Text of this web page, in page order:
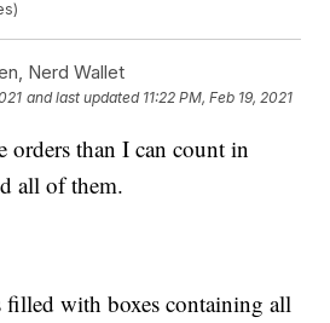
Nerd Wallet
and last updated 11:22 PM, Feb 19, 2021
orders than I can count in
all of them.
with boxes containing all